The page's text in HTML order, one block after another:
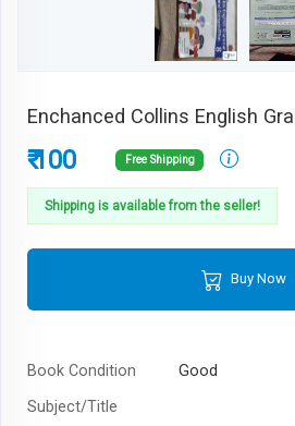
Enchanced Collins English
₹ 100 Free Shipping
Shipping is available from the seller!
Buy Now
Book Condition
Good
Subject/Title